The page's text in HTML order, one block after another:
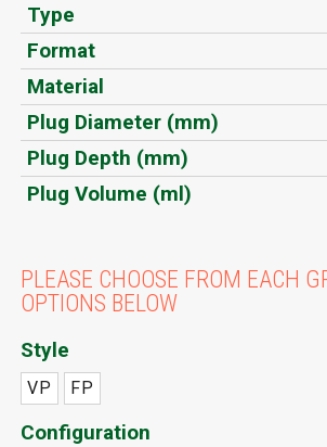
Type
Format
Material
Plug Diameter (mm)
Plug Depth (mm)
Plug Volume (ml)
PLEASE CHOOSE FROM EACH
OPTIONS BELOW
Style
VP FP
Configuration